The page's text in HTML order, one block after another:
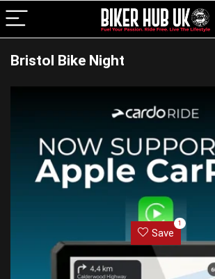
Bristol Bike Night
Save
1